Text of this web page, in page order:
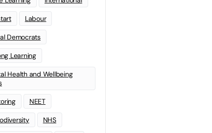
Labour
Democrats
Learning
Health and Wellbeing
NEET
NHS